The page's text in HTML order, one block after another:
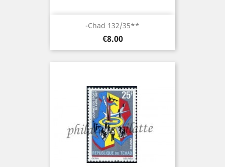
-Chad 132/35**
Price
€8.00